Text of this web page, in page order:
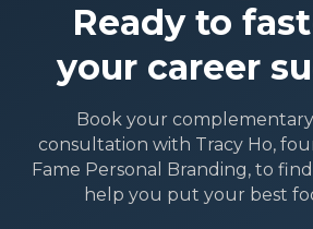
Ready to
your career
Book your
consultation with Tracy Ho,
Fame Personal Branding, to
help you put your best